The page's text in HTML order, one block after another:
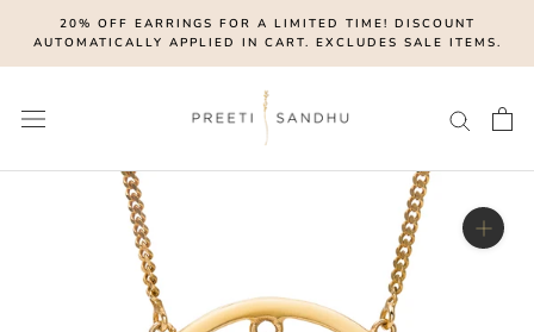
content
20% OFF EARRINGS FOR A LIMITED TIME! DISCOUNT
AUTOMATICALLY APPLIED IN CART. EXCLUDES SALE ITEMS.